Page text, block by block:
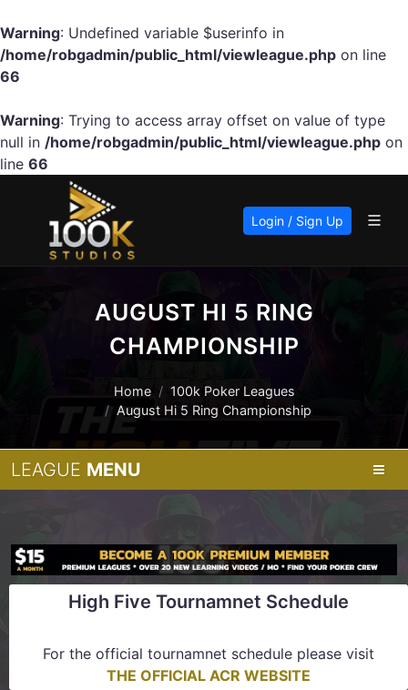
Warning: Undefined variable $userinfo in
/home/robgadmin/public_html/viewleague.php on line
66
Warning: Trying to access array offset on value of type
null in /home/robgadmin/public_html/viewleague.php on
line 66
Login / Sign Up
AUGUST HI 5 RING
CHAMPIONSHIP
Home
100k Poker Leagues
August Hi 5 Ring Championship
LEAGUE MENU
High Five Tournamnet Schedule
For the official tournamnet schedule please visit
THE OFFICIAL ACR WEBSITE